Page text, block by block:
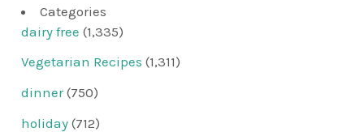
Categories
dairy free (1,335)
Vegetarian Recipes (1,311)
dinner(750)
holiday (712)